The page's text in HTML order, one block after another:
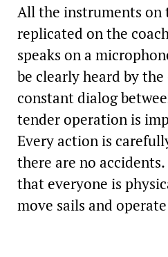
All the instruments on
replicated on the
speaks on a
be clearly heard by the
constant dialog
tender operation is
Every action is
there are no
that everyone is
move sails and